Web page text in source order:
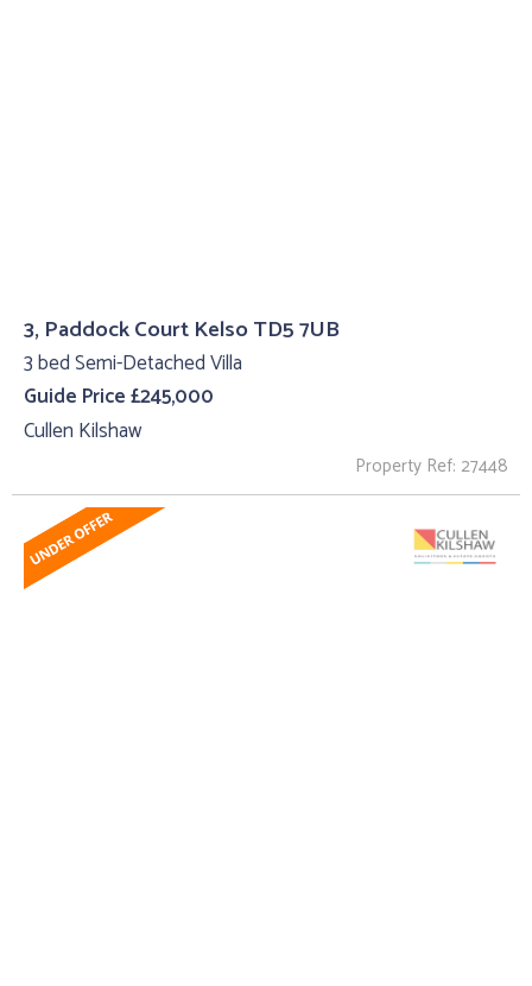
3, Paddock Court Kelso TD5 7UB
3 bed Semi-Detached Villa
Guide Price £245,000
Cullen Kilshaw
Property Ref: 27448